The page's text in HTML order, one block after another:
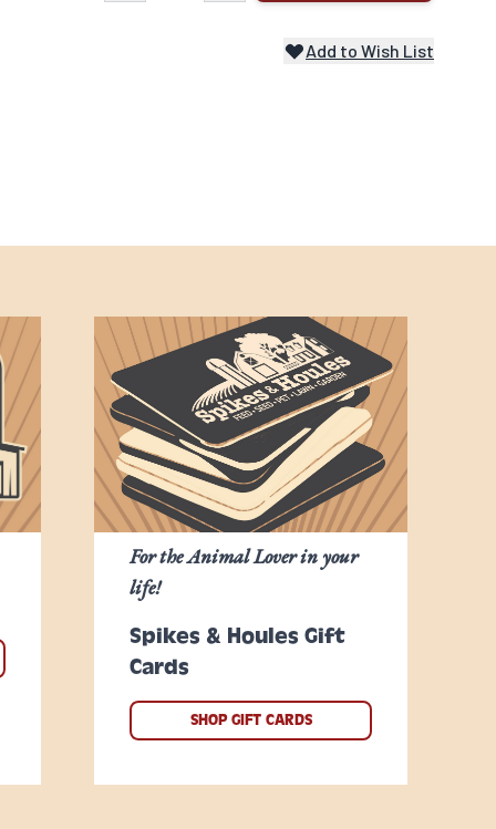
Add to Wish List
Spikes & Houles Gift
Cards
For the Animal Lover in your
life!
SHOP GIFT CARDS